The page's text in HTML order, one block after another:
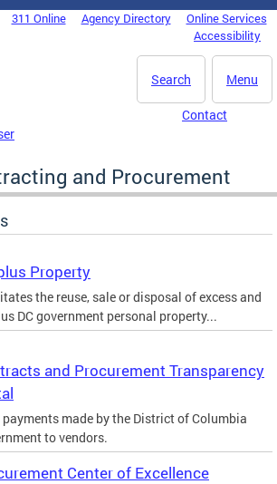
311 Online Agency Directory
Online Services
Accessibility
Menu
Search
Contact
and Procurement
Property
the reuse, sale or disposal of excess and
DC government personal property...
and Procurement Transparency
made by the District of Columbia
to vendors.
Center of Excellence